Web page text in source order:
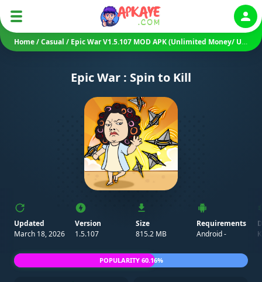
Home/Casual / Epic War V1.5.107 MOD APK (Unlimited Money/ Unlocked)
Epic War : Spin to Kill
Updated
March 18, 2026
Version
1.5.107
Size
815.2 MB
Requirements
Android -
POPULARITY 60.16%